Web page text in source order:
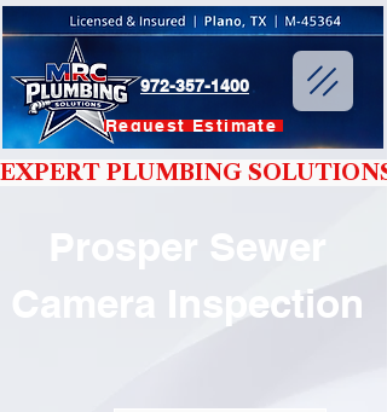
Request Estimate
972-357-1400
EXPERT PLUMBING
Prosper Sewer
Camera Inspection